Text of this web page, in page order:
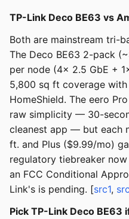
TP-Link Deco BE63 vs
Both are mainstream tri-
The Deco BE63 2-pack
per node (4x 2.5 GbE +
5,800 sq ft coverage
HomeShield. The eero
raw simplicity — 30-
cleanest app — but each
ft. and Plus ($9.99/mo)
regulatory tiebreaker
an FCC Conditional
Link's is pending. [src1,
Pick TP-Link Deco BE63